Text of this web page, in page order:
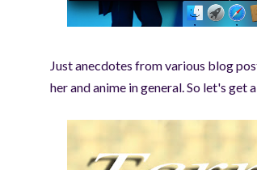
Just anecdotes from various blog
her and anime in general. So let's